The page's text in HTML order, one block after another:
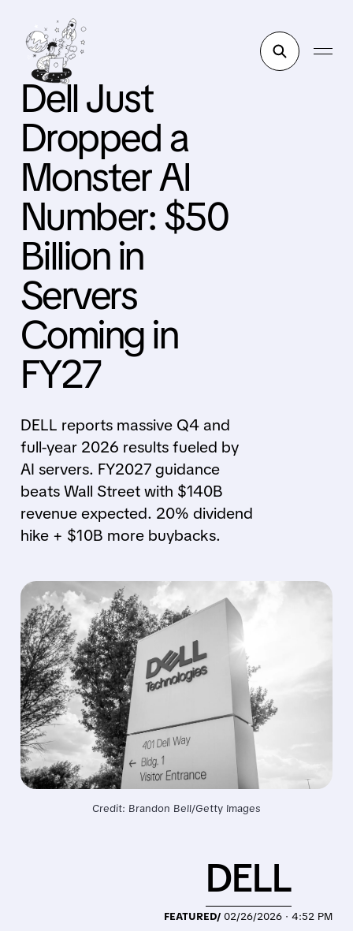
Dell Just
Dropped a
Monster AI
Number: $50
Billion in
Servers
Coming in
FY27
DELL reports massive Q4 and
full-year 2026 results fueled by
AI servers. FY2027 guidance
beats Wall Street with $140B
revenue expected. 20% dividend
hike + $10B more buybacks.
Credit: Brandon Bell/Getty Images
FEATURED/ 02/26/2026 · 4:52 PM
DELL